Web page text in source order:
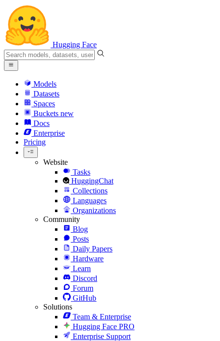
Hugging Face
Models
Datasets
Spaces
Buckets new
Docs
Enterprise
Pricing
Website
Tasks
HuggingChat
Collections
Languages
Organizations
Community
Blog
Posts
Daily Papers
Hardware
Learn
Discord
Forum
GitHub
Solutions
Team & Enterprise
Hugging Face PRO
Enterprise Support